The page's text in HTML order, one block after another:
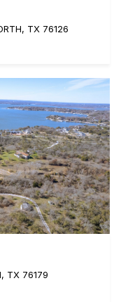
TX 76126
TX 76179